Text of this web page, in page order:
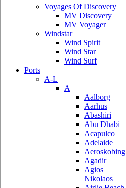
Voyages Of Discovery
MV Discovery
MV Voyager
Windstar
Wind Spirit
Wind Star
Wind Surf
Ports
A-L
A
Aalborg
Aarhus
Abashiri
Abu Dhabi
Acapulco
Adelaide
Aeroskobing
Agadir
Agios
Nikolaos